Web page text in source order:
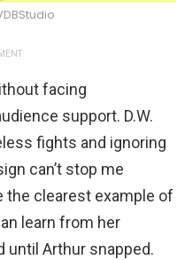
facing
support. D.W.
fights and ignoring
can’t stop me
the clearest example of
learn from her
until Arthur snapped.